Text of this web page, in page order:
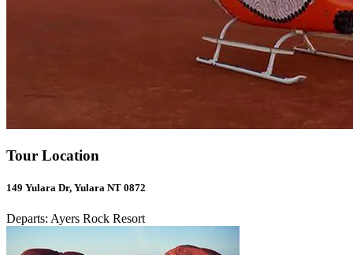
Tour Location
149 Yulara Dr, Yulara NT 0872
Departs: Ayers Rock Resort